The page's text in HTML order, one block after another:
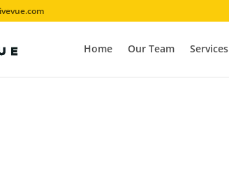
Home Our Team Services